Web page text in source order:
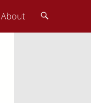
About